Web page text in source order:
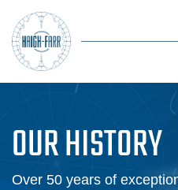
Skip to main content
OUR HISTORY
Over 50 years of